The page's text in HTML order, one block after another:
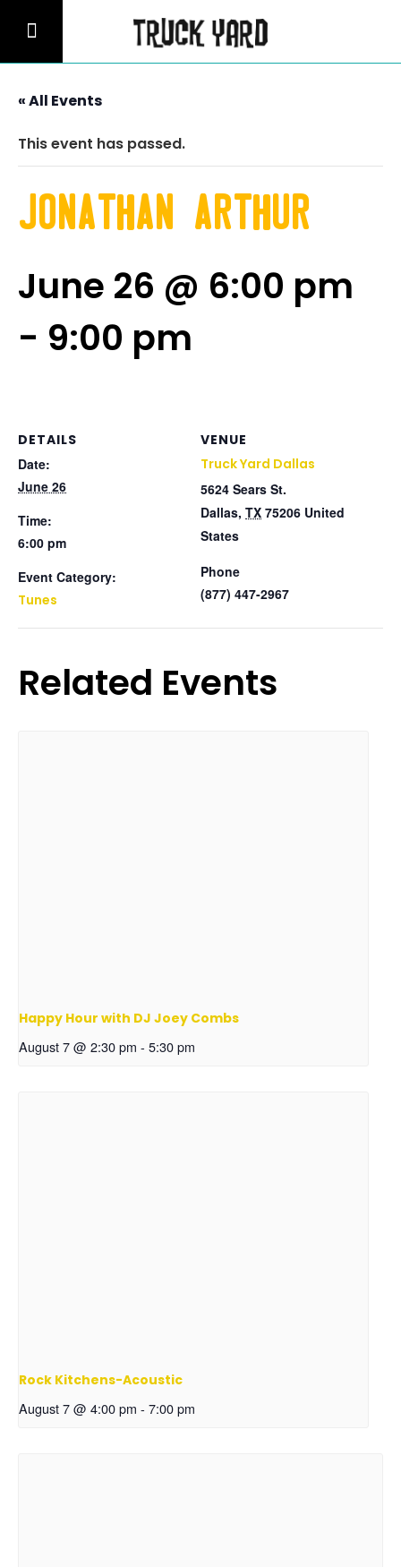
« All Events
This event has passed.
Jonathan Arthur
June 26 @ 6:00 pm
- 9:00 pm
DETAILS
Date:
June 26
Time:
6:00 pm
Event Category:
Tunes
VENUE
Truck Yard Dallas
5624 Sears St.
Dallas, TX 75206 United
States
Phone
(877) 447-2967
Related Events
Happy Hour with DJ Joey Combs
August 7 @ 2:30 pm - 5:30 pm
Rock Kitchens-Acoustic
August 7 @ 4:00 pm - 7:00 pm